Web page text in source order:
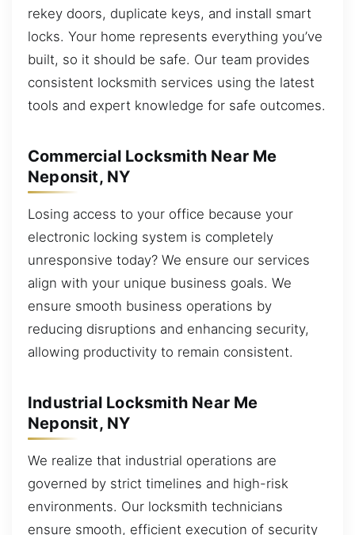
rekey doors, duplicate keys, and install smart
locks. Your home represents everything you’ve
built, so it should be safe. Our team provides
consistent locksmith services using the latest
tools and expert knowledge for safe outcomes.
Commercial Locksmith Near Me
Neponsit, NY
Losing access to your office because your
electronic locking system is completely
unresponsive today? We ensure our services
align with your unique business goals. We
ensure smooth business operations by
reducing disruptions and enhancing security,
allowing productivity to remain consistent.
Industrial Locksmith Near Me
Neponsit, NY
We realize that industrial operations are
governed by strict timelines and high-risk
environments. Our locksmith technicians
ensure smooth, efficient execution of security